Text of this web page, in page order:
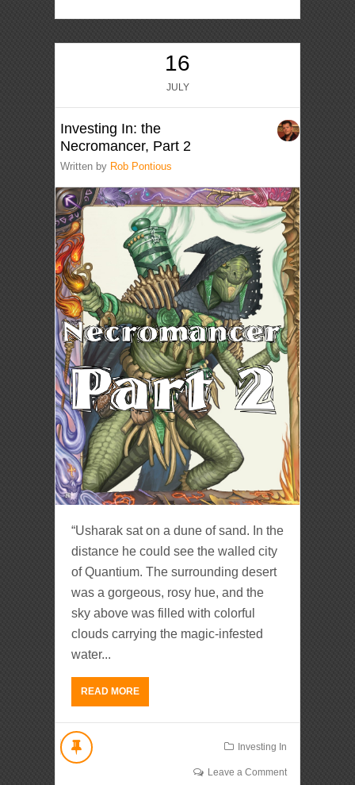
16
JULY
Investing In: the
Necromancer, Part 2
Written by Rob Pontious
“Usharak sat on a dune of sand. In the
distance he could see the walled city
of Quantium. The surrounding desert
was a gorgeous, rosy hue, and the
sky above was filled with colorful
clouds carrying the magic-infested
water...
READ MORE
Investing In
Leave a Comment